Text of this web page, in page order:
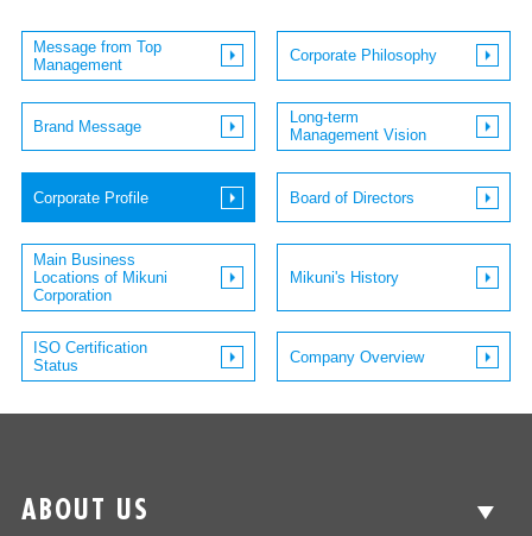
Message from Top
Management
Corporate Philosophy
Brand Message
Long-term
Management Vision
Corporate Profile Board of Directors
Main Business
Locations of Mikuni
Corporation
Mikuni's History
ISO Certification
Status
Company Overview
ABOUT US